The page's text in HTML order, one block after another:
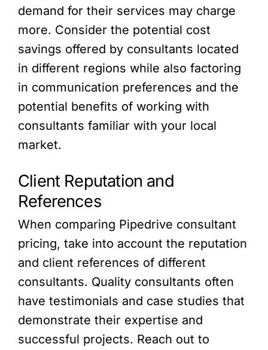
demand for their services may charge
more. Consider the potential cost
savings offered by consultants located
in different regions while also factoring
in communication preferences and the
potential benefits of working with
consultants familiar with your local
market.
Client Reputation and
References
When comparing Pipedrive consultant
pricing, take into account the reputation
and client references of different
consultants. Quality consultants often
have testimonials and case studies that
demonstrate their expertise and
successful projects. Reach out to